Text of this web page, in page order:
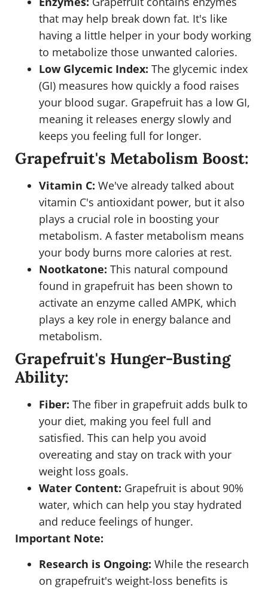
that may help break down fat. It's like
having a little helper in your body working
to metabolize those unwanted calories.
Low Glycemic Index: The glycemic index
(GI) measures how quickly a food raises
your blood sugar. Grapefruit has a low GI,
meaning it releases energy slowly and
keeps you feeling full for longer.
Grapefruit's Metabolism Boost:
Vitamin C: We've already talked about
vitamin C's antioxidant power, but it also
plays a crucial role in boosting your
metabolism. A faster metabolism means
your body burns more calories at rest.
Nootkatone: This natural compound
found in grapefruit has been shown to
activate an enzyme called AMPK, which
plays a key role in energy balance and
metabolism.
Grapefruit's Hunger-Busting
Ability:
Fiber: The fiber in grapefruit adds bulk to
your diet, making you feel full and
satisfied. This can help you avoid
overeating and stay on track with your
weight loss goals.
Water Content: Grapefruit is about 90%
water, which can help you stay hydrated
and reduce feelings of hunger.
Important Note:
Research is Ongoing: While the research
on grapefruit's weight-loss benefits is